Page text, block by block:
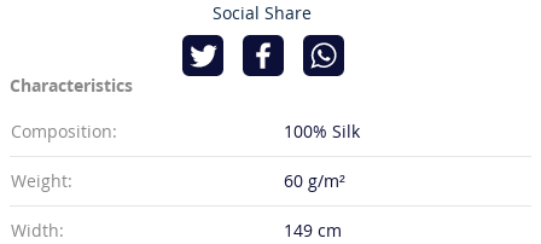
Social Share
Characteristics
Composition:
100% Silk
Weight: 60 g/m²
Width: 149 cm